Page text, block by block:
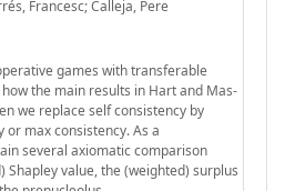
Francesc; Calleja, Pere
games with transferable
the main results in Hart and Mas-
we replace self consistency by
or max consistency. As a
several axiomatic comparison
Shapley value, the (weighted) surplus